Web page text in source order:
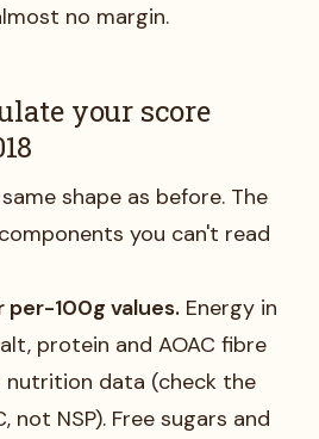
no margin.
your score
shape as before. The
you can't read
per-100g values. Energy in
protein and AOAC fibre
nutrition data (check the
not NSP). Free sugars and